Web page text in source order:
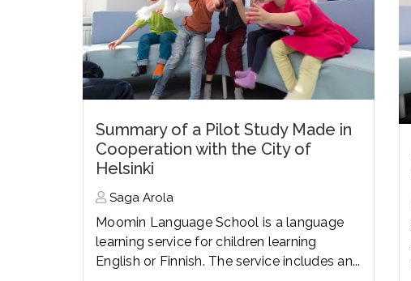
Summary of a Pilot Study Made in
Cooperation with the City of
Helsinki
Saga Arola
Moomin Language School is a language
learning service for children learning
English or Finnish. The service includes an...